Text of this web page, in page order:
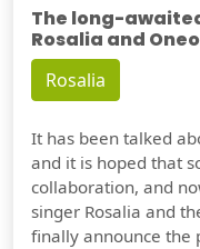
The long-
Rosalia and
Rosalia
It has been talked
and it is hoped that
collaboration, and
singer Rosalia and
finally announce the